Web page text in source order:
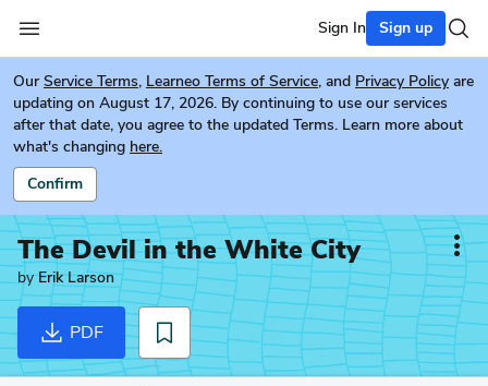
Sign In Sign up
Our Service Terms, Learneo Terms of Service, and Privacy Policy are
updating on August 17, 2026. By continuing to use our services
after that date, you agree to the updated Terms. Learn more about
what's changing here.
Confirm
The Devil in the White City
byErik Larson
PDF